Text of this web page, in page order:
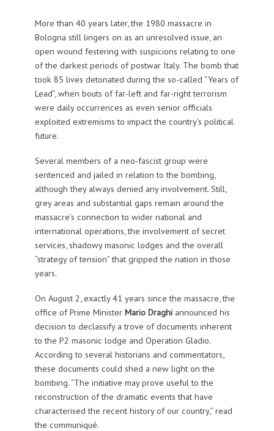
More than 40 years later, the 1980 massacre in
Bologna still lingers on as an unresolved issue, an
open wound festering with suspicions relating to one
of the darkest periods of postwar Italy. The bomb that
took 85 lives detonated during the so-called “Years of
Lead”, when bouts of far-left and far-right terrorism
were daily occurrences as even senior officials
exploited extremisms to impact the country’s political
future.
Several members of a neo-fascist group were
sentenced and jailed in relation to the bombing,
although they always denied any involvement. Still,
grey areas and substantial gaps remain around the
massacre’s connection to wider national and
international operations, the involvement of secret
services, shadowy masonic lodges and the overall
“strategy of tension” that gripped the nation in those
years.
On August 2, exactly 41 years since the massacre, the
office of Prime Minister Mario Draghi announced his
decision to declassify a trove of documents inherent
to the P2 masonic lodge and Operation Gladio.
According to several historians and commentators,
these documents could shed a new light on the
bombing. “The initiative may prove useful to the
reconstruction of the dramatic events that have
characterised the recent history of our country,” read
the communiqué.